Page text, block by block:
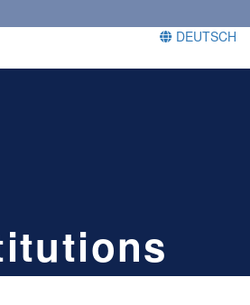
DEUTSCH